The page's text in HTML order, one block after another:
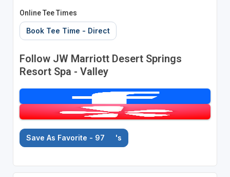
Online Tee Times
Book Tee Time - Direct
Follow JW Marriott Desert Springs
Resort Spa - Valley
Save As Favorite - 97 's